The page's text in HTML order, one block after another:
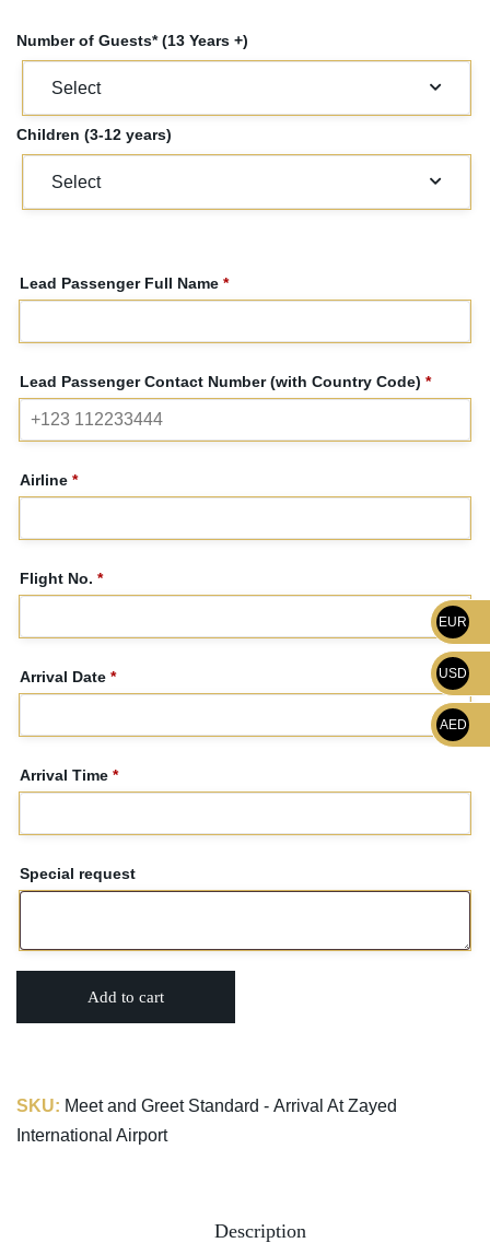
Number of Guests* (13 Years +)
Children (3-12 years)
Lead Passenger Full Name *
Lead Passenger Contact Number (with Country Code) *
Airline *
Flight No. *
Arrival Date *
Arrival Time *
Special request
Add to cart
SKU: Meet and Greet Standard - Arrival At Zayed
International Airport
Description
EUR
USD
AED